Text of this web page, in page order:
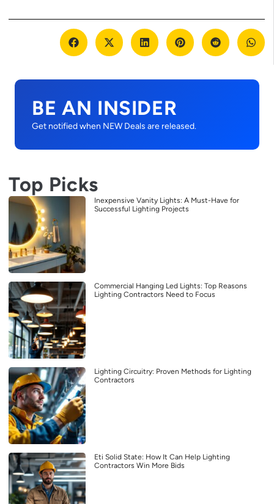
BE AN INSIDER
Get notified when NEW Deals are released.
Top Picks
Inexpensive Vanity Lights: A Must-Have for
Successful Lighting Projects
Commercial Hanging Led Lights: Top Reasons
Lighting Contractors Need to Focus
Lighting Circuitry: Proven Methods for Lighting
Contractors
Eti Solid State: How It Can Help Lighting
Contractors Win More Bids